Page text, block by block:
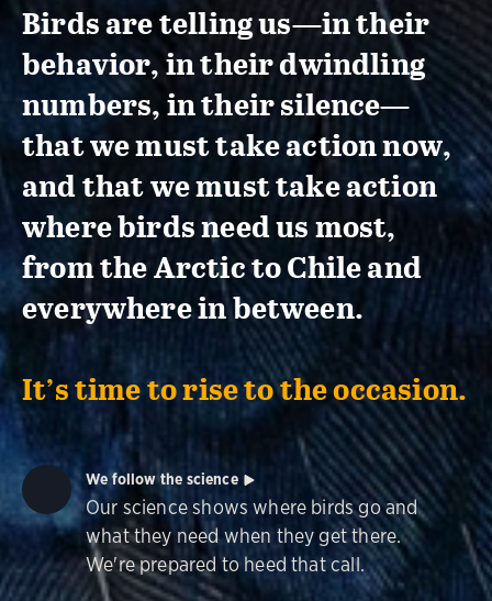
Birds are telling us—in their
behavior, in their dwindling
numbers, in their silence—
that we must take action now,
and that we must take action
where birds need us most,
from the Arctic to Chile and
everywhere in between.
It’s time to rise to the occasion.
We follow the science
Our science shows where birds go and
what they need when they get there.
We're prepared to heed that call.